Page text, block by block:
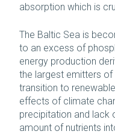
absorption which is
The Baltic Sea is
to an excess of
energy production
the largest emitters of
transition to
effects of climate
precipitation and lack
amount of nutrients